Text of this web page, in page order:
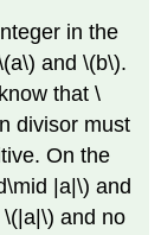
in the
and\(b\).
that\
divisor must
On the
|a|\) and
\(|a|\) and no